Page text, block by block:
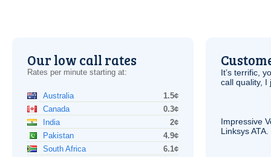
Our low call rates
Rates per minute starting at:
Australia
1.5¢
Canada
0.3¢
India
2¢
Pakistan
4.9¢
South Africa
6.1¢
It’s terrific,
call quality, I
Impressive
LinksysATA